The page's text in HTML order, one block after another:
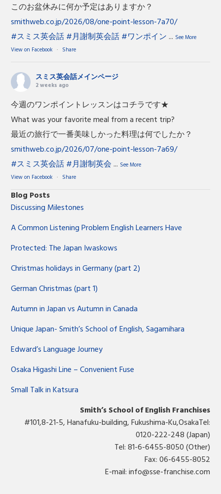
このお盆休みに何か予定はありますか？
smithweb.co.jp/2026/08/one-point-lesson-7a70/
#スミス英会話#月謝制英会話#ワンポイン ... See More
View on Facebook · Share
スミス英会話メインページ
2 weeks ago
今週のワンポイントレッスンはコチラです★
What was your favorite meal from a recent trip?
最近の旅行で一番美味しかった料理は何でしたか？
smithweb.co.jp/2026/07/one-point-lesson-7a69/
#スミス英会話#月謝制英会 ... See More
View on Facebook · Share
Blog Posts
Discussing Milestones
A Common Listening Problem English Learners Have
Protected: The Japan Iwaskows
Christmas holidays in Germany (part 2)
German Christmas (part 1)
Autumn in Japan vs Autumn in Canada
Unique Japan- Smith’s School of English, Sagamihara
Edward’s Language Journey
Osaka Higashi Line – Convenient Fuse
Small Talk in Katsura
Smith’s School of English Franchises
#101,8-21-5, Hanafuku-building, Fukushima-Ku,OsakaTel:
0120-222-248 (Japan)
Tel: 81-6-6455-8050 (Other)
Fax: 06-6455-8052
E-mail:info@sse-franchise.com